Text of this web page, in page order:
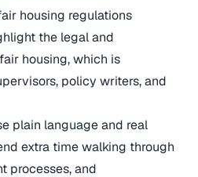
housing regulations
the legal and
housing, which is
policy writers, and
plain language and real
extra time walking through
processes, and